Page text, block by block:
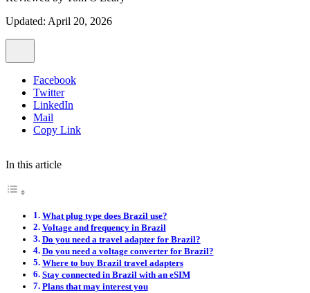
Updated: April 20, 2026
Facebook
Twitter
LinkedIn
Mail
Copy Link
In this article
What plug type does Brazil use?
Voltage and frequency in Brazil
Do you need a travel adapter for Brazil?
Do you need a voltage converter for Brazil?
Where to buy Brazil travel adapters
Stay connected in Brazil with an eSIM
Plans that may interest you